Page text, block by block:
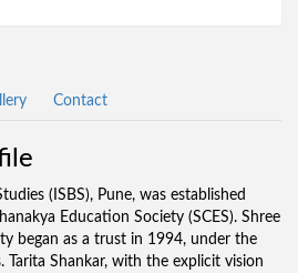
Contact
(ISBS), Pune, was established
Education Society (SCES). Shree
began as a trust in 1994, under the
Tarita Shankar, with the explicit vision